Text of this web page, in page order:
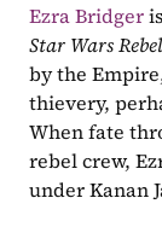
Ezra Bridger
Star Wars
by the
thievery,
When fate
rebel crew,
under Kanan